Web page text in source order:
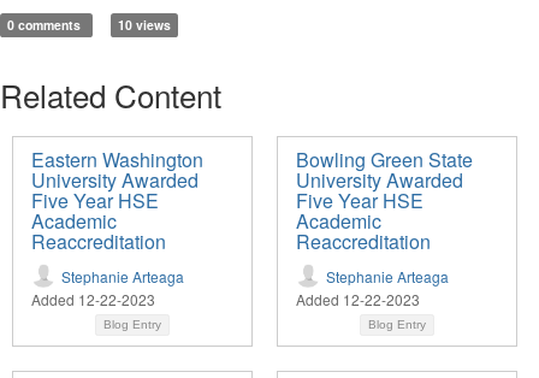
0 comments 10 views
Related Content
Eastern Washington
University Awarded
Five Year HSE
Academic
Reaccreditation
Stephanie Arteaga
Added 12-22-2023
Blog Entry
Bowling Green State
University Awarded
Five Year HSE
Academic
Reaccreditation
Stephanie Arteaga
Added 12-22-2023
Blog Entry